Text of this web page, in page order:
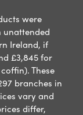
were
unattended
Ireland, if
£3,845 for
These
branches in
vary and
differ,